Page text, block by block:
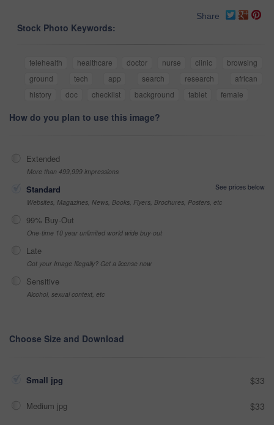
Share
Stock Photo Keywords:
telehealth healthcare doctor nurse clinic
browsing
ground
tech app search research
african
history
doc checklist background tablet female
How do you plan to use this image?
Extended
More than 499,999 impressions
Standard
See prices below
Websites, Magazines, News, Books, Flyers, Brochures, Posters, etc
99% Buy-Out
One-time 10 year unlimited world wide buy-out
Late
Got your Image Illegally? Get a license now
Sensitive
Alcohol, sexual context, etc
Choose Size and Download
Small jpg $33
Medium jpg $33